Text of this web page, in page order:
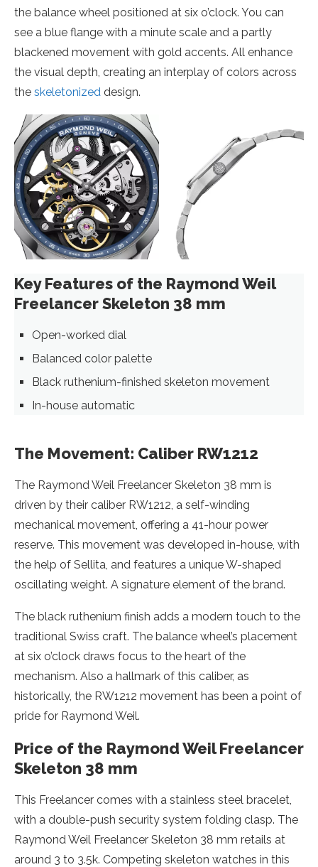
the balance wheel positioned at six o’clock. You can
see a blue flange with a minute scale and a partly
blackened movement with gold accents. All enhance
the visual depth, creating an interplay of colors across
the skeletonized design.
Key Features of the Raymond Weil
Freelancer Skeleton 38 mm
Open-worked dial
Balanced color palette
Black ruthenium-finished skeleton movement
In-house automatic
The Movement: Caliber RW1212
The Raymond Weil Freelancer Skeleton 38 mm is
driven by their caliber RW1212, a self-winding
mechanical movement, offering a 41-hour power
reserve. This movement was developed in-house, with
the help of Sellita, and features a unique W-shaped
oscillating weight. A signature element of the brand.
The black ruthenium finish adds a modern touch to the
traditional Swiss craft. The balance wheel’s placement
at six o’clock draws focus to the heart of the
mechanism. Also a hallmark of this caliber, as
historically, the RW1212 movement has been a point of
pride for Raymond Weil.
Price of the Raymond Weil Freelancer
Skeleton 38 mm
This Freelancer comes with a stainless steel bracelet,
with a double-push security system folding clasp. The
Raymond Weil Freelancer Skeleton 38 mm retails at
around 3 to 3.5k. Competing skeleton watches in this